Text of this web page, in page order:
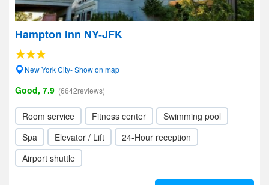
Hampton Inn NY-JFK
New York City- Show on map
Good, 7.9 (6642reviews)
Room service Fitness center
Swimming pool
Spa
Elevator / Lift
24-Hour reception
Airport shuttle